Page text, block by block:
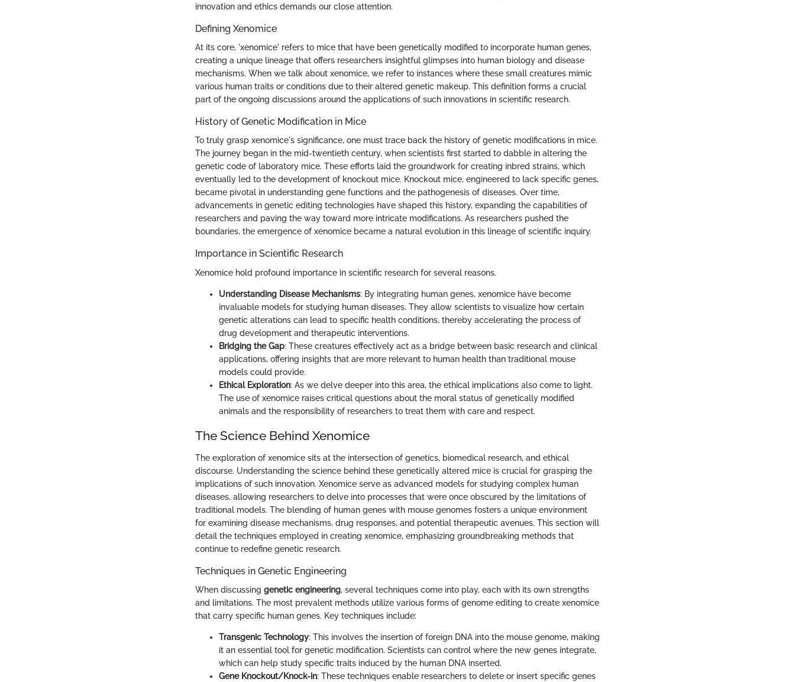
innovation and ethics demands our close attention.
Defining Xenomice
At its core, 'xenomice' refers to mice that have been genetically modified to incorporate human genes,
creating a unique lineage that offers researchers insightful glimpses into human biology and disease
mechanisms. When we talk about xenomice, we refer to instances where these small creatures mimic
various human traits or conditions due to their altered genetic makeup. This definition forms a crucial
part of the ongoing discussions around the applications of such innovations in scientific research.
History of Genetic Modification in Mice
To truly grasp xenomice's significance, one must trace back the history of genetic modifications in mice.
The journey began in the mid-twentieth century, when scientists first started to dabble in altering the
genetic code of laboratory mice. These efforts laid the groundwork for creating inbred strains, which
eventually led to the development of knockout mice. Knockout mice, engineered to lack specific genes,
became pivotal in understanding gene functions and the pathogenesis of diseases. Over time,
advancements in genetic editing technologies have shaped this history, expanding the capabilities of
researchers and paving the way toward more intricate modifications. As researchers pushed the
boundaries, the emergence of xenomice became a natural evolution in this lineage of scientific inquiry.
Importance in Scientific Research
Xenomice hold profound importance in scientific research for several reasons.
Understanding Disease Mechanisms: By integrating human genes, xenomice have become
invaluable models for studying human diseases. They allow scientists to visualize how certain
genetic alterations can lead to specific health conditions, thereby accelerating the process of
drug development and therapeutic interventions.
Bridging the Gap: These creatures effectively act as a bridge between basic research and clinical
applications, offering insights that are more relevant to human health than traditional mouse
models could provide.
Ethical Exploration: As we delve deeper into this area, the ethical implications also come to light.
The use of xenomice raises critical questions about the moral status of genetically modified
animals and the responsibility of researchers to treat them with care and respect.
The Science Behind Xenomice
The exploration of xenomice sits at the intersection of genetics, biomedical research, and ethical
discourse. Understanding the science behind these genetically altered mice is crucial for grasping the
implications of such innovation. Xenomice serve as advanced models for studying complex human
diseases, allowing researchers to delve into processes that were once obscured by the limitations of
traditional models. The blending of human genes with mouse genomes fosters a unique environment
for examining disease mechanisms, drug responses, and potential therapeutic avenues. This section will
detail the techniques employed in creating xenomice, emphasizing groundbreaking methods that
continue to redefine genetic research.
Techniques in Genetic Engineering
When discussing genetic engineering, several techniques come into play, each with its own strengths
and limitations. The most prevalent methods utilize various forms of genome editing to create xenomice
that carry specific human genes. Key techniques include:
Transgenic Technology: This involves the insertion of foreign DNA into the mouse genome, making
it an essential tool for genetic modification. Scientists can control where the new genes integrate,
which can help study specific traits induced by the human DNA inserted.
Gene Knockout/Knock-in: These techniques enable researchers to delete or insert specific genes